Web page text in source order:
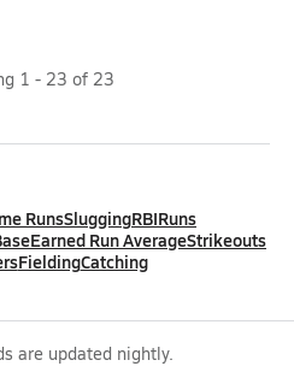
1 - 23 of 23
RunsSluggingRBIRuns
Earned Run AverageStrikeouts
FieldingCatching
are updated nightly.